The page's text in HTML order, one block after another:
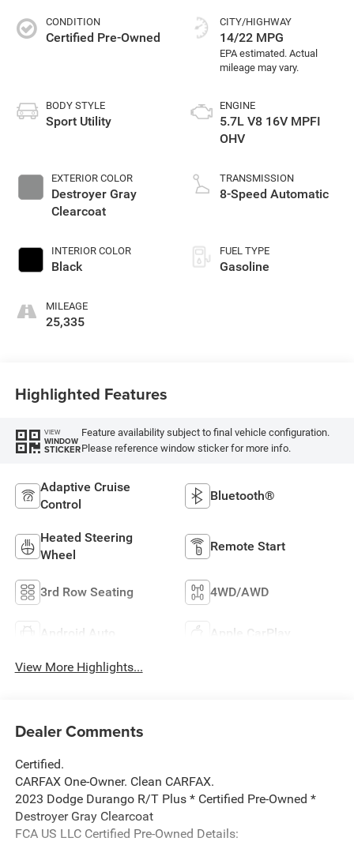
CONDITION
Certified Pre-Owned
BODY STYLE
Sport Utility
EXTERIOR COLOR
Destroyer Gray
Clearcoat
INTERIOR COLOR
Black
MILEAGE
25,335
CITY/HIGHWAY
14/22 MPG
ENGINE
5.7L V8 16V MPFI
OHV
TRANSMISSION
8-Speed Automatic
FUEL TYPE
Gasoline
Highlighted Features
VIEW
WINDOW
STICKER
Feature availability subject to final vehicle configuration.
Please reference window sticker for more info.
Adaptive Cruise
Control
Bluetooth®
Heated Steering
Wheel
Remote Start
3rd Row Seating 4WD/AWD
Android Auto Apple CarPlay
View More Highlights...
Dealer Comments
Certified.
CARFAX One-Owner. Clean CARFAX.
2023 Dodge Durango R/T Plus * Certified Pre-Owned *
Destroyer Gray Clearcoat
FCA US LLC Certified Pre-Owned Details: